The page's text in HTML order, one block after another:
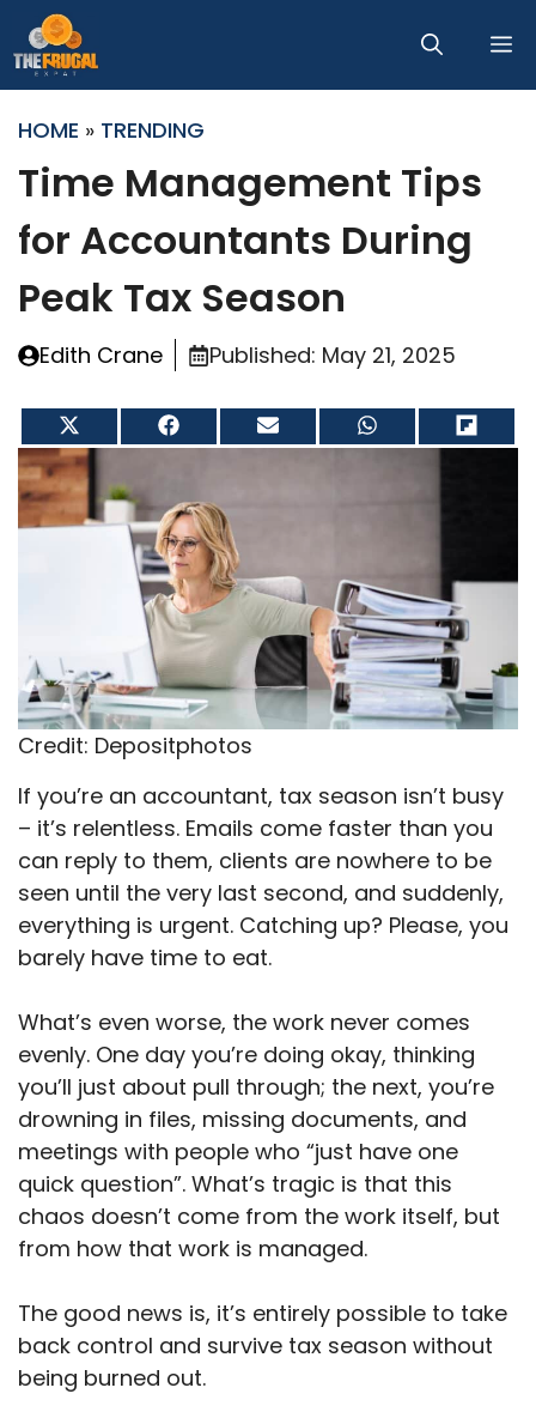
to
content
HOME » TRENDING
Time Management Tips
for Accountants During
Peak Tax Season
Edith Crane Published: May 21, 2025
on
X
(Twitter)
Share
on
Facebook
Share
on
Email
on
WhatsApp
Share
on
Flip
Credit: Depositphotos
If you’re an accountant, tax season isn’t busy
– it’s relentless. Emails come faster than you
can reply to them, clients are nowhere to be
seen until the very last second, and suddenly,
everything is urgent. Catching up? Please, you
barely have time to eat.
What’s even worse, the work never comes
evenly. One day you’re doing okay, thinking
you’ll just about pull through; the next, you’re
drowning in files, missing documents, and
meetings with people who “just have one
quick question”. What’s tragic is that this
chaos doesn’t come from the work itself, but
from how that work is managed.
The good news is, it’s entirely possible to take
back control and survive tax season without
being burned out.